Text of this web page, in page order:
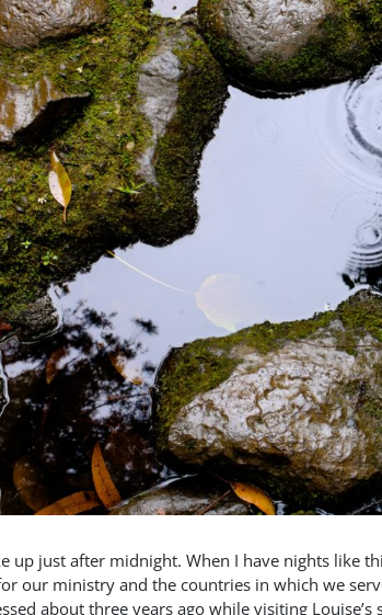
up just after midnight. When I have nights like
our ministry and the countries in which we
about three years ago while visiting